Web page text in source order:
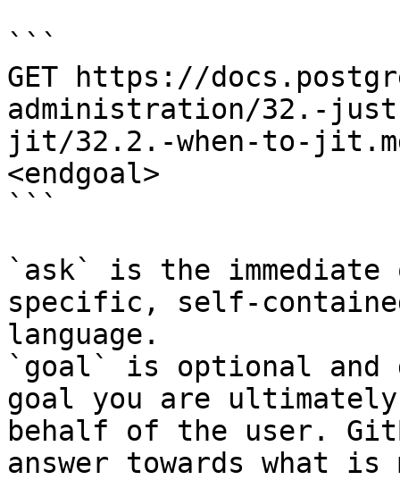
```
GET https://
administration/32.-
jit/32.2.-when-to-
<endgoal>
```
`ask` is the
specific, self-
language.
`goal` is optional and
goal you are
behalf of the user.
answer towards what